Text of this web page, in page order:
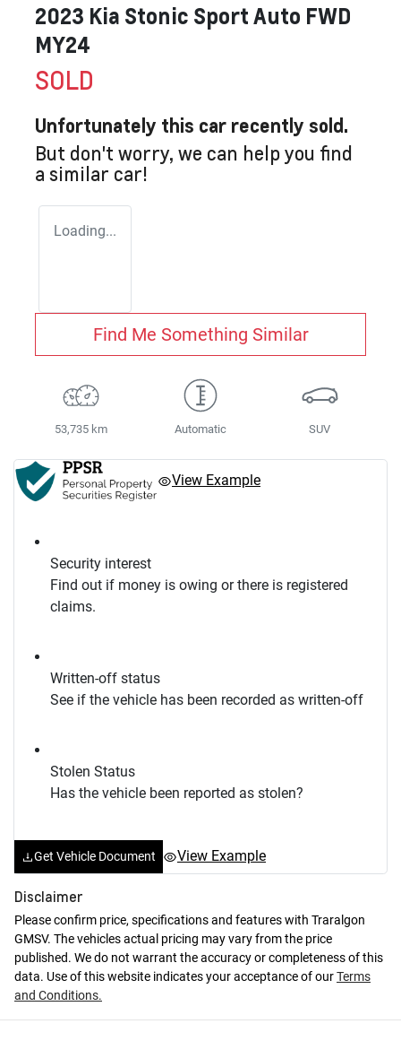
2023 Kia Stonic Sport Auto FWD
MY24
SOLD
Unfortunately this car recently sold.
But don't worry, we can help you find
a similar car!
Loading...
Find Me Something Similar
53,735 km Automatic SUV
View Example
Security interest
Find out if money is owing or there is registered
claims.
Written-off status
See if the vehicle has been recorded as written-off
Stolen Status
Has the vehicle been reported as stolen?
Get Vehicle Document View Example
Disclaimer
Please confirm price, specifications and features with Traralgon
GMSV. The vehicles actual pricing may vary from the price
published. We do not warrant the accuracy or completeness of this
data. Use of this website indicates your acceptance of ourTerms
and Conditions.